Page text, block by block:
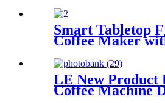
Gourmet
HOT
Smart Tabletop
Coffee Maker
LE New Product
Coffee Machine